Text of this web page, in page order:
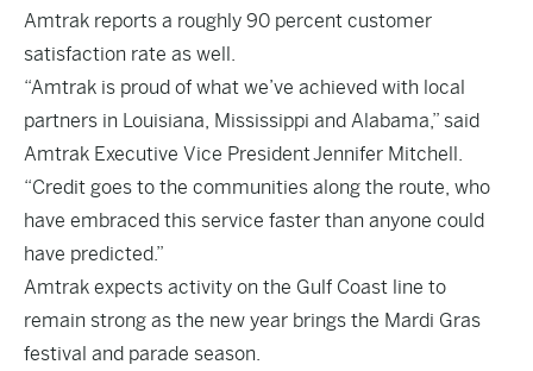
Amtrak reports a roughly 90 percent customer
satisfaction rate as well.
“Amtrak is proud of what we’ve achieved with local
partners in Louisiana, Mississippi and Alabama,” said
Amtrak Executive Vice President Jennifer Mitchell.
“Credit goes to the communities along the route, who
have embraced this service faster than anyone could
have predicted.”
Amtrak expects activity on the Gulf Coast line to
remain strong as the new year brings the Mardi Gras
festival and parade season.